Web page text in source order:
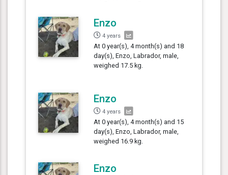
Enzo
4 years
At 0 year(s), 4 month(s) and 18
day(s), Enzo, Labrador, male,
weighed 17.5 kg.
Enzo
4 years
At 0 year(s), 4 month(s) and 15
day(s), Enzo, Labrador, male,
weighed 16.9 kg.
Enzo